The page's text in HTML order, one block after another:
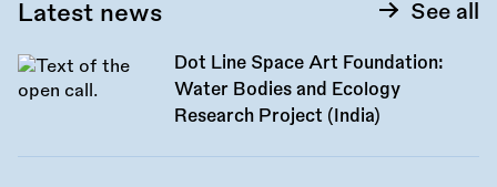
Latest news See all
Dot Line Space Art Foundation:
Water Bodies and Ecology
Research Project (India)